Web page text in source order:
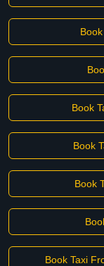
Book
Book
Book
Book Taxi